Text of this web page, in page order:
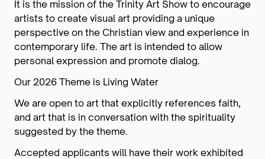
It is the mission of the Trinity Art Show to encourage
artists to create visual art providing a unique
perspective on the Christian view and experience in
contemporary life. The art is intended to allow
personal expression and promote dialog.
Our 2026 Theme is Living Water
We are open to art that explicitly references faith,
and art that is in conversation with the spirituality
suggested by the theme.
Accepted applicants will have their work exhibited